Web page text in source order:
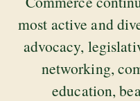
most active and
advocacy,
networking,
education,